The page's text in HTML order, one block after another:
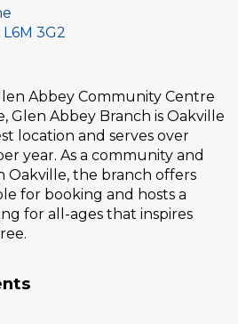
3G2
Abbey Community Centre
Glen Abbey Branch is Oakville
location and serves over
year. As a community and
the branch offers
for booking and hosts a
for all-ages that inspires